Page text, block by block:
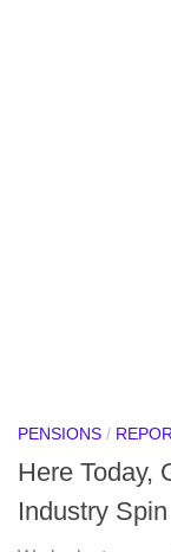
PENSIONS /
Here Today,
Industry Spin